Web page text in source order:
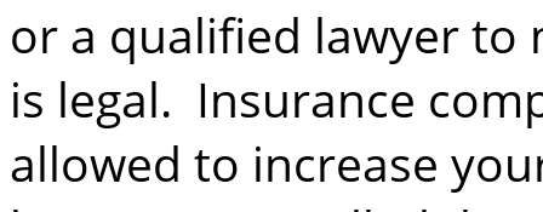
or a qualified lawyer to
is legal. Insurance
allowed to increase